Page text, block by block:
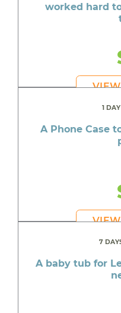
worked hard
1
A Phone Case
7
A baby tub for